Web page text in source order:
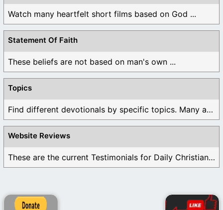
Watch many heartfelt short films based on God ...
Statement Of Faith
These beliefs are not based on man's own ...
Topics
Find different devotionals by specific topics. Many are ...
Website Reviews
These are the current Testimonials for Daily Christian ...